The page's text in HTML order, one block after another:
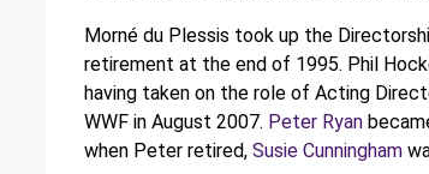
Morné du Plessis took up the
retirement at the end of 1995. Phil
having taken on the role of Acting
WWF in August 2007. Peter Ryan
when Peter retired, Susie Cunningham